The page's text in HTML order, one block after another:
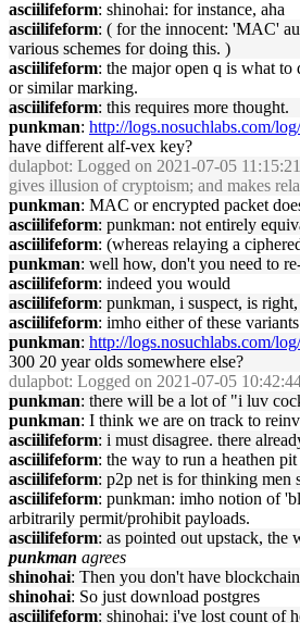
asciilifeform: shinohai: for instance, aha
asciilifeform: ( for the innocent: 'MAC'
various schemes for doing this. )
asciilifeform: the major open q is what
or similar marking.
asciilifeform: this requires more thought.
punkman: http://logs.nosuchlabs.com/
have different alf-vex key?
dulapbot: Logged on 2021-07-05
gives illusion of cryptoism; and makes
punkman: MAC or encrypted packet
asciilifeform: punkman: not entirely
asciilifeform: (whereas relaying a
punkman: well how, don't you need to
asciilifeform: indeed you would
asciilifeform: punkman, i suspect, is
asciilifeform: imho either of these
punkman: http://logs.nosuchlabs.com/
300 20 year olds somewhere else?
dulapbot: Logged on 2021-07-05
punkman: there will be a lot of "i luv
punkman: I think we are on track to
asciilifeform: i must disagree. there
asciilifeform: the way to run a heathen
asciilifeform: p2p net is for thinking men
asciilifeform: punkman: imho notion of
arbitrarily permit/prohibit payloads.
asciilifeform: as pointed out upstack, the
punkman agrees
shinohai: Then you don't have
shinohai: So just download postgres
asciilifeform: shinohai: i've lost count of